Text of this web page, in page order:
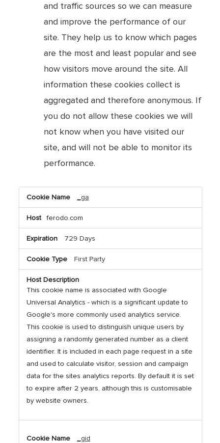
and traffic sources so we can measure
and improve the performance of our
site. They help us to know which pages
are the most and least popular and see
how visitors move around the site. All
information these cookies collect is
aggregated and therefore anonymous. If
you do not allow these cookies we will
not know when you have visited our
site, and will not be able to monitor its
performance.
Cookies,Performance
_ga
ferodo.com
729 Days
First Party
This cookie name is associated with Google
Universal Analytics - which is a significant update to
Google's more commonly used analytics service.
This cookie is used to distinguish unique users by
assigning a randomly generated number as a client
identifier. It is included in each page request in a site
and used to calculate visitor, session and campaign
data for the sites analytics reports. By default it is set
to expire after 2 years, although this is customisable
by website owners.
_gid